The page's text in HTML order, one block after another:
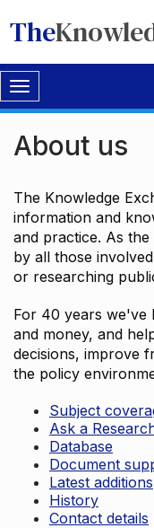
The
Toggle
navigation
About us
The Knowledge
information and
and practice. As
by all those
or researching
For 40 years we've
and money, and
decisions, improve
the policy
Subject
Ask a
Database
Document
Latest additions
History
Contact details